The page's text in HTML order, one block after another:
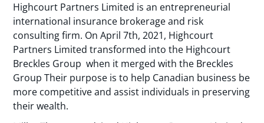
Highcourt Partners Limited is an entrepreneurial
international insurance brokerage and risk
consulting firm. On April 7th, 2021, Highcourt
Partners Limited transformed into the Highcourt
Breckles Group when it merged with the Breckles
Group Their purpose is to help Canadian business be
more competitive and assist individuals in preserving
their wealth.